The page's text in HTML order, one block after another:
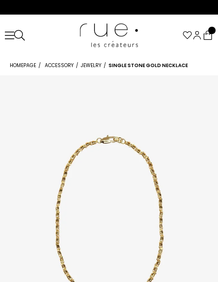
HOMEPAGE ACCESSORY JEWELRY SINGLE STONE GOLD NECKLACE